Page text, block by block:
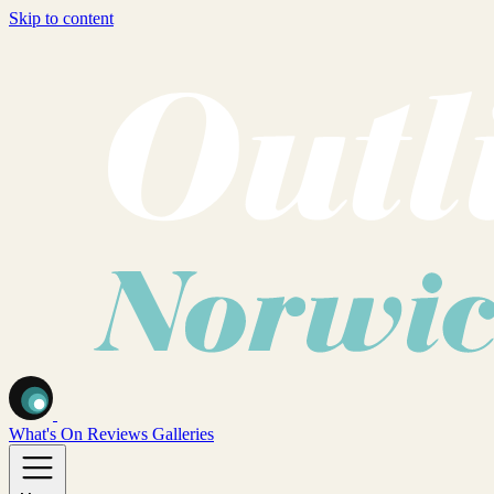
Skip to content
What's On Reviews Galleries